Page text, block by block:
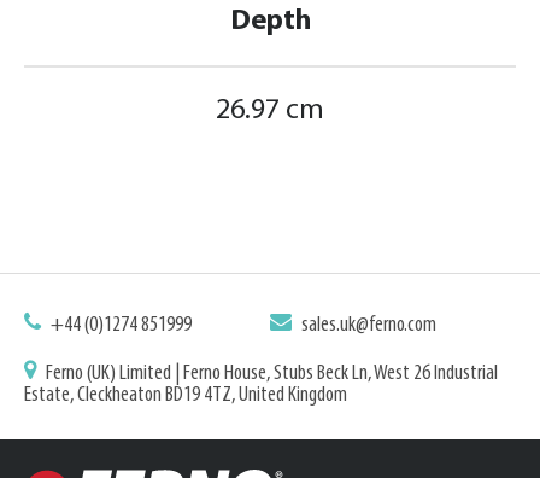
Depth
26.97 cm
+44 (0)1274 851999 sales.uk@ferno.com
Ferno (UK) Limited | Ferno House, Stubs Beck Ln, West 26 Industrial
Estate, Cleckheaton BD19 4TZ, United Kingdom